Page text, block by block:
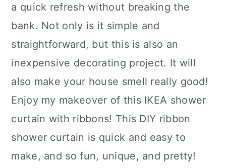
a quick refresh without breaking the
bank. Not only is it simple and
straightforward, but this is also an
inexpensive decorating project. It will
also make your house smell really good!
Enjoy my makeover of this IKEA shower
curtain with ribbons! This DIY ribbon
shower curtain is quick and easy to
make, and so fun, unique, and pretty!